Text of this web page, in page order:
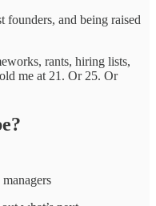
founders, and being raised
rants, hiring lists,
me at 21. Or 25. Or